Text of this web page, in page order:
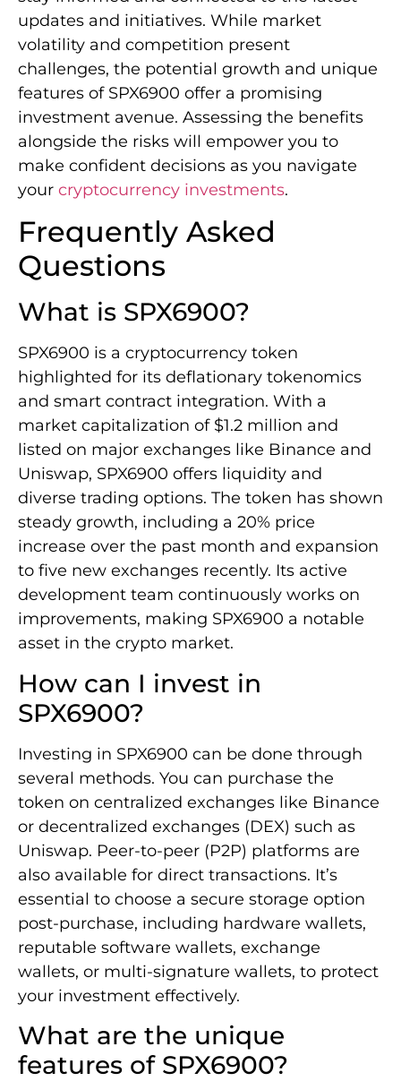
updates and initiatives. While market
volatility and competition present
challenges, the potential growth and unique
features of SPX6900 offer a promising
investment avenue. Assessing the benefits
alongside the risks will empower you to
make confident decisions as you navigate
your cryptocurrency investments.
Frequently Asked
Questions
What is SPX6900?
SPX6900 is a cryptocurrency token
highlighted for its deflationary tokenomics
and smart contract integration. With a
market capitalization of $1.2 million and
listed on major exchanges like Binance and
Uniswap, SPX6900 offers liquidity and
diverse trading options. The token has shown
steady growth, including a 20% price
increase over the past month and expansion
to five new exchanges recently. Its active
development team continuously works on
improvements, making SPX6900 a notable
asset in the crypto market.
How can I invest in
SPX6900?
Investing in SPX6900 can be done through
several methods. You can purchase the
token on centralized exchanges like Binance
or decentralized exchanges (DEX) such as
Uniswap. Peer-to-peer (P2P) platforms are
also available for direct transactions. It’s
essential to choose a secure storage option
post-purchase, including hardware wallets,
reputable software wallets, exchange
wallets, or multi-signature wallets, to protect
your investment effectively.
What are the unique
features of SPX6900?